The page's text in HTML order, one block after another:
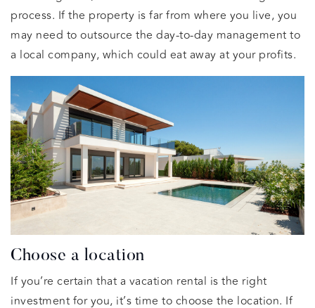
process. If the property is far from where you live, you
may need to outsource the day-to-day management to
a local company, which could eat away at your profits.
Choose a location
If you’re certain that a vacation rental is the right
investment for you, it’s time to choose the location. If